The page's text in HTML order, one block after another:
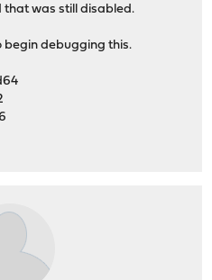
that was still disabled.
begin debugging this.